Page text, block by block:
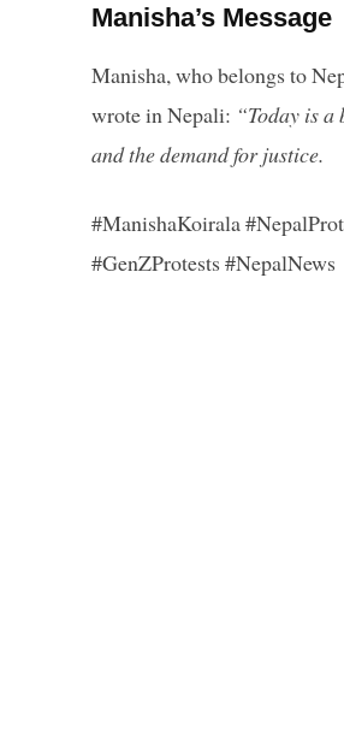
Manisha’s Message
Manisha, who belongs to
wrote in Nepali: “Today is
and the demand for justice.
#ManishaKoirala
#GenZProtests #NepalNews